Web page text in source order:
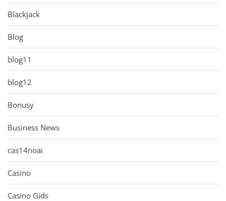
Blackjack
Blog
blog11
blog12
Bonusy
Business News
cas14noai
Casino
Casino Gids